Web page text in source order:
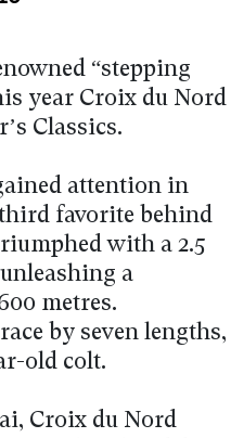
“stepping
year Croix du Nord
Classics.
attention in
third favorite behind
with a 2.5
a
metres.
by seven lengths,
old colt.
Croix du Nord